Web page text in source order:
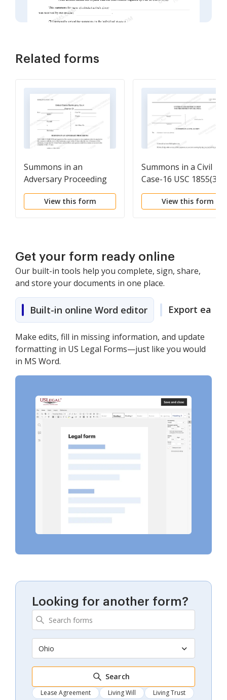
Related forms
Summons in an
Adversary Proceeding
View this form
Summons in a Civil
Case-16 USC
- (45-day answer
deadline)View this form
Get your form ready online
Our built-in tools help you complete, sign, share,
and store your documents in one place.
Built-in online Word editor Export easily
Make edits, fill in missing information, and update
formatting in US Legal Forms—just like you would
in MS Word.
Looking for another form?
Ohio
Search
Lease Agreement Living Will Living Trust